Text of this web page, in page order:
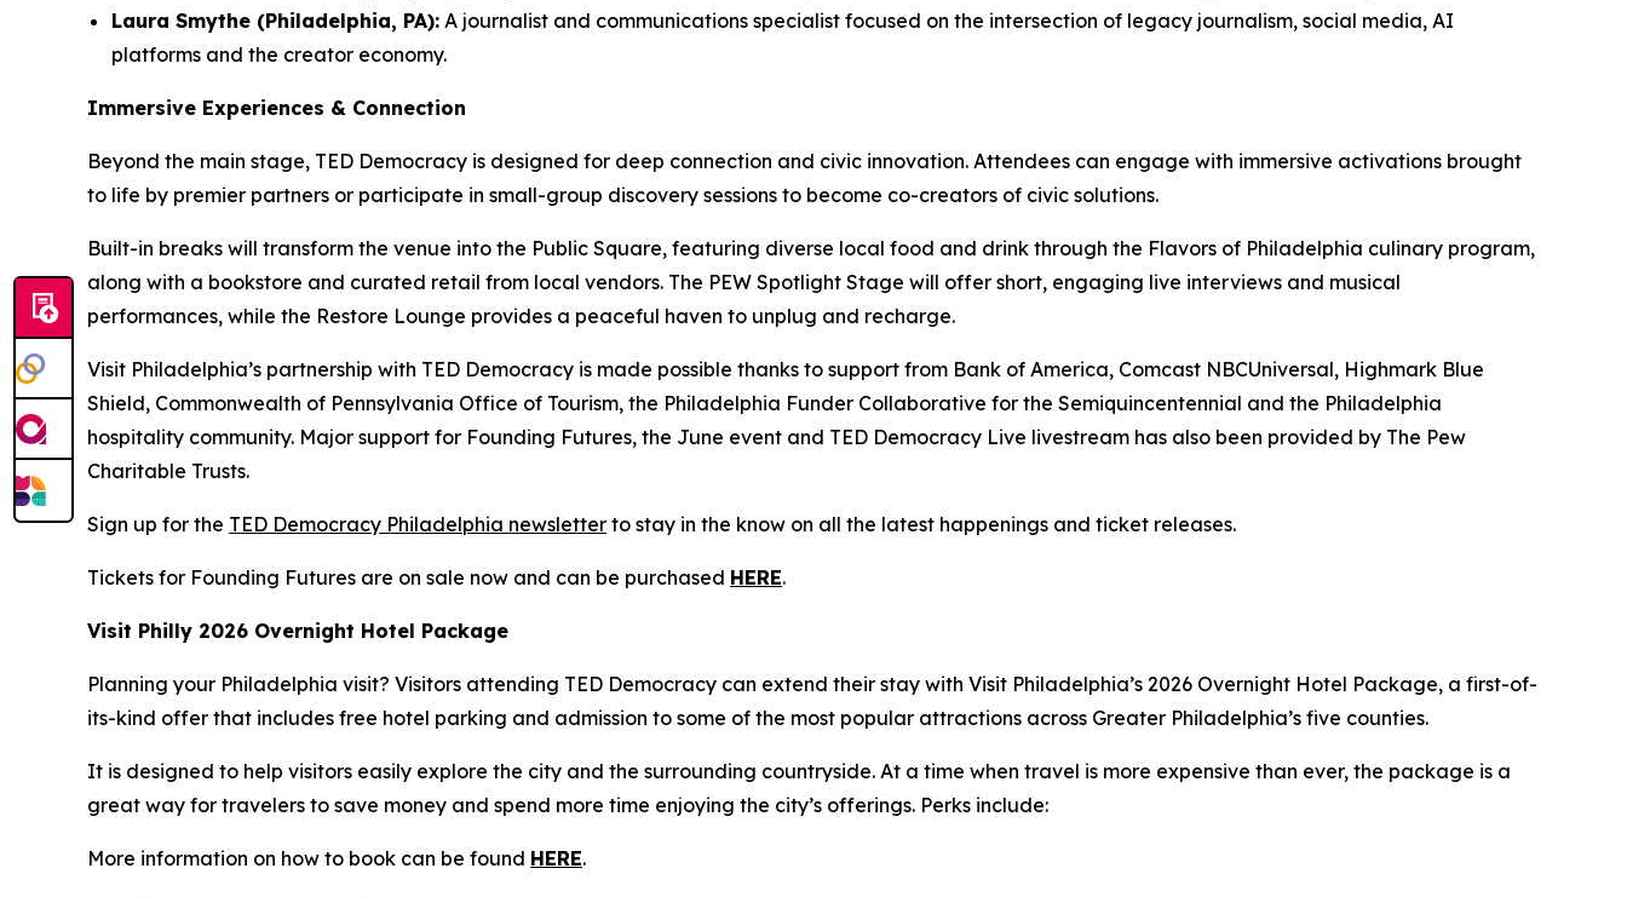
Laura Smythe (Philadelphia, PA): A journalist and communications specialist focused on the intersection of legacy journalism, social media, AI
platforms and the creator economy.
Immersive Experiences & Connection
Beyond the main stage, TED Democracy is designed for deep connection and civic innovation. Attendees can engage with immersive activations brought
to life by premier partners or participate in small-group discovery sessions to become co-creators of civic solutions.
Built-in breaks will transform the venue into the Public Square, featuring diverse local food and drink through the Flavors of Philadelphia culinary program,
along with a bookstore and curated retail from local vendors. The PEW Spotlight Stage will offer short, engaging live interviews and musical
performances, while the Restore Lounge provides a peaceful haven to unplug and recharge.
Visit Philadelphia’s partnership with TED Democracy is made possible thanks to support from Bank of America, Comcast NBCUniversal, Highmark Blue
Shield, Commonwealth of Pennsylvania Office of Tourism, the Philadelphia Funder Collaborative for the Semiquincentennial and the Philadelphia
hospitality community. Major support for Founding Futures, the June event and TED Democracy Live livestream has also been provided by The Pew
Charitable Trusts.
Sign up for the TED Democracy Philadelphia newsletter to stay in the know on all the latest happenings and ticket releases.
Tickets for Founding Futures are on sale now and can be purchased HERE.
Visit Philly 2026 Overnight Hotel Package
Planning your Philadelphia visit? Visitors attending TED Democracy can extend their stay with Visit Philadelphia’s 2026 Overnight Hotel Package, a first-of-
its-kind offer that includes free hotel parking and admission to some of the most popular attractions across Greater Philadelphia’s five counties.
It is designed to help visitors easily explore the city and the surrounding countryside. At a time when travel is more expensive than ever, the package is a
great way for travelers to save money and spend more time enjoying the city’s offerings. Perks include:
More information on how to book can be found HERE.